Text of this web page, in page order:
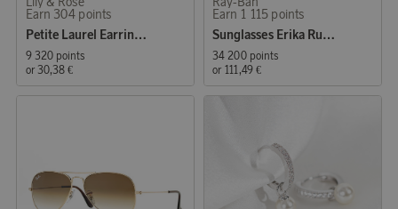
Earn 304 points
Petite Laurel Earrings Crystal
9 320 points
or 30,38 €
Earn 1 115 points
Sunglasses Erika Rubber Havana
34 200 points
or 111,49 €